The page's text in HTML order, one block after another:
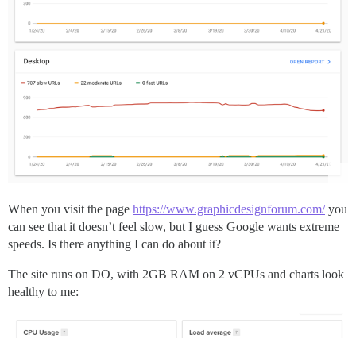
When you visit the page https://www.graphicdesignforum.com/you
can see that it doesn’t feel slow, but I guess Google wants extreme
speeds. Is there anything I can do about it?
The site runs on DO, with 2GB RAM on 2 vCPUs and charts look
healthy to me: